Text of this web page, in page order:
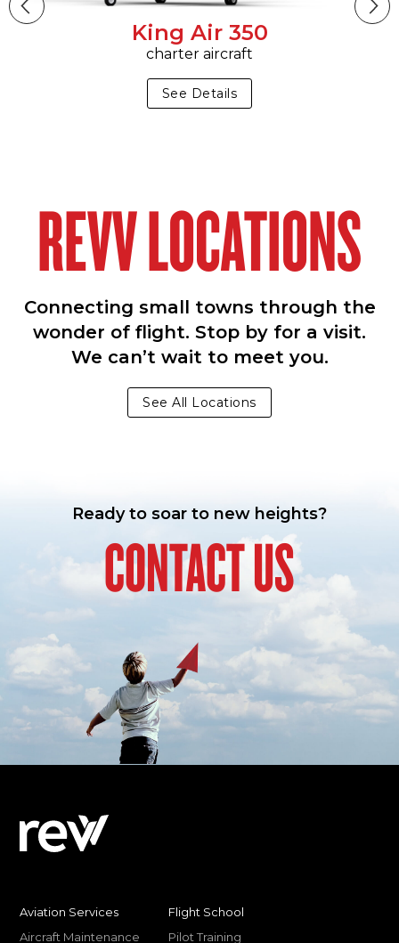
King Air 350
charter aircraft
See Details
REVV LOCATIONS
Connecting small towns through the
wonder of flight. Stop by for a visit.
We can’t wait to meet you.
See All Locations
Ready to soar to new heights?
CONTACT US
Aviation Services
Aircraft Maintenance
Flight School
Pilot Training